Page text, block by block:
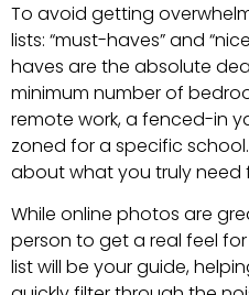
To avoid getting
lists: “must-haves” and
haves are the absolute
minimum number of
remote work, a fenced-in
zoned for a specific
about what you truly need
While online photos are
person to get a real feel
list will be your guide,